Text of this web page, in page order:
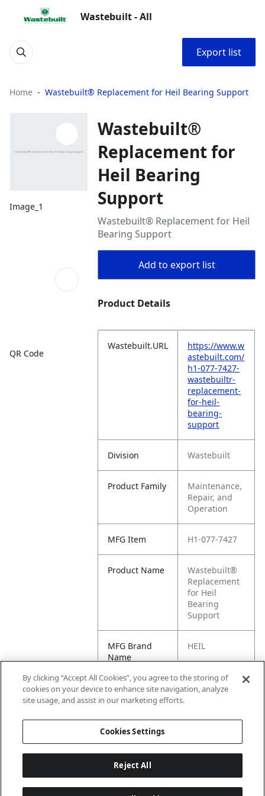
Wastebuilt - All
Export list
Home Wastebuilt® Replacement for Heil Bearing Support
Image_1
QR Code
Wastebuilt®
Replacement for
Heil Bearing
Support
Wastebuilt® Replacement for Heil
Bearing Support
Add to export list
Product Details
Wastebuilt.URL
https://www.w
astebuilt.com/
h1-077-7427-
wastebuiltr-
replacement-
for-heil-
bearing-
support
Division Wastebuilt
Product Family
Maintenance,
Repair, and
Operation
MFG Item H1-077-7427
Product Name
Wastebuilt®
Replacement
for Heil
Bearing
Support
MFG Brand
Name
HEIL
Cross
Reference
077-7427
By clicking “Accept All Cookies”, you agree to the storing of
cookies on your device to enhance site navigation, analyze
site usage, and assist in our marketing efforts.
Cookies Settings
Reject All